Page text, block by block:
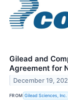
Gilead and
Agreement for
December 19,
FROM Gilead Sciences, Inc.